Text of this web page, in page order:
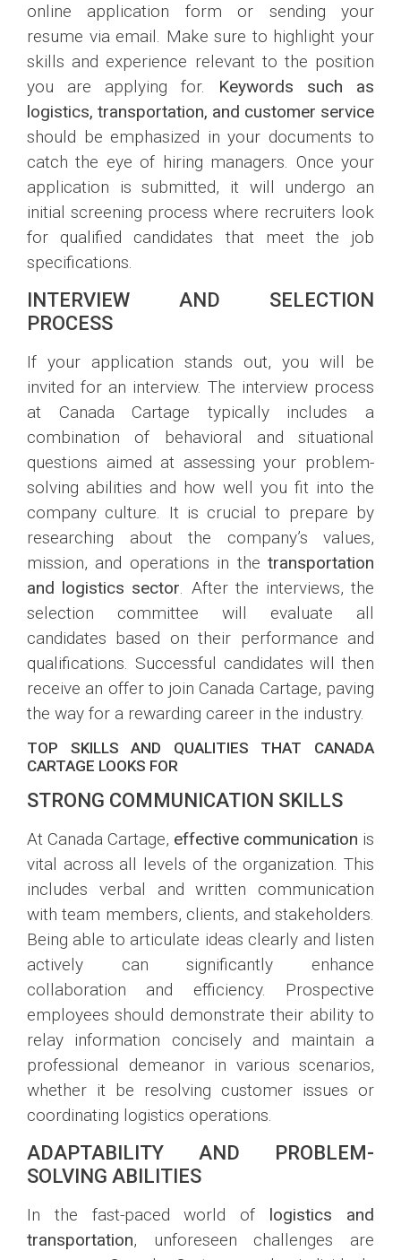
online application form or sending your
resume via email. Make sure to highlight your
skills and experience relevant to the position
you are applying for. Keywords such as
logistics, transportation, and customer service
should be emphasized in your documents to
catch the eye of hiring managers. Once your
application is submitted, it will undergo an
initial screening process where recruiters look
for qualified candidates that meet the job
specifications.
INTERVIEW AND SELECTION
PROCESS
If your application stands out, you will be
invited for an interview. The interview process
at Canada Cartage typically includes a
combination of behavioral and situational
questions aimed at assessing your problem-
solving abilities and how well you fit into the
company culture. It is crucial to prepare by
researching about the company’s values,
mission, and operations in the transportation
and logistics sector. After the interviews, the
selection committee will evaluate all
candidates based on their performance and
qualifications. Successful candidates will then
receive an offer to join Canada Cartage, paving
the way for a rewarding career in the industry.
TOP SKILLS AND QUALITIES THAT CANADA
CARTAGE LOOKS FOR
STRONG COMMUNICATION SKILLS
At Canada Cartage, effective communication is
vital across all levels of the organization. This
includes verbal and written communication
with team members, clients, and stakeholders.
Being able to articulate ideas clearly and listen
actively can significantly enhance
collaboration and efficiency. Prospective
employees should demonstrate their ability to
relay information concisely and maintain a
professional demeanor in various scenarios,
whether it be resolving customer issues or
coordinating logistics operations.
ADAPTABILITY AND PROBLEM-
SOLVING ABILITIES
In the fast-paced world of logistics and
transportation, unforeseen challenges are